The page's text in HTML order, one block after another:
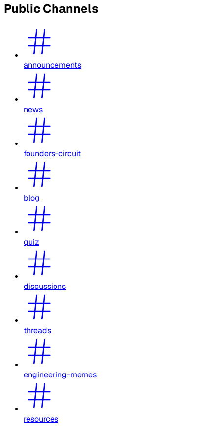
Public Channels
announcements
news
founders-circuit
blog
quiz
discussions
threads
engineering-memes
resources